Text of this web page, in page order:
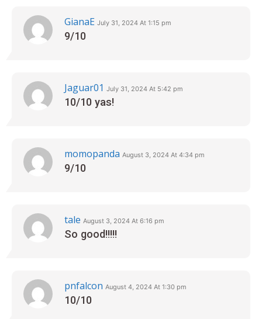
GianaE July 31, 2024 At 1:15 pm
9/10
Jaguar01 July 31, 2024 At 5:42 pm
10/10 yas!
momopanda August 3, 2024 At 4:34 pm
9/10
tale August 3, 2024 At 6:16 pm
So good!!!!!
pnfalcon August 4, 2024 At 1:30 pm
10/10